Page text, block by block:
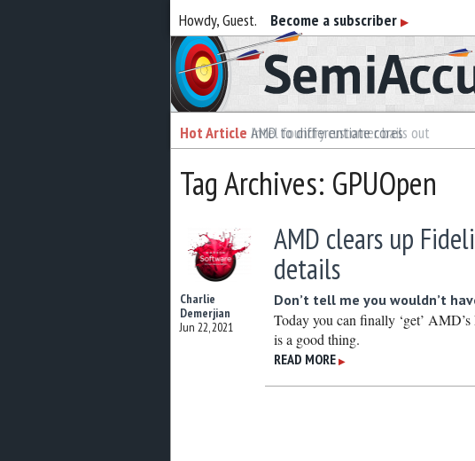
Howdy, Guest. Become a subscriber ▶
Semiaccurate
Hot Article AMD to differentiate cores
Hot Article Intel foundry customer bails out
Tag Archives: GPUOpen
Charlie
Demerjian
Jun 22, 2021
AMD clears up
details
Don’t tell me you wouldn’t
Today you can finally ‘get’
is a good thing.
READ MORE ▶